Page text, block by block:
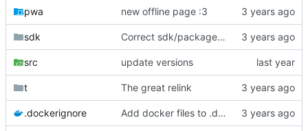
pwa new offline page :3
sdk Correct sdk/package.json repo url
src update versions
t The great relink
.dockerignore Add docker files to .dockerignore